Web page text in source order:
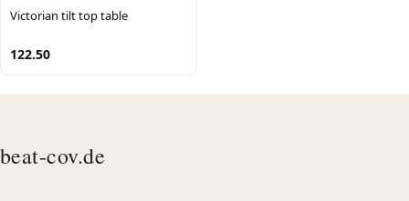
Victorian tilt top table
122.50
beat-cov.de